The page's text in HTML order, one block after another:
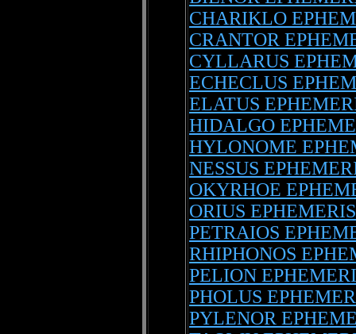
CHARIKLO
CRANTOR
CYLLARUS
ECHECLUS
ELATUS
HIDALGO
HYLONOME
NESSUS
OKYRHOE
ORIUS EPHEMERIS
PETRAIOS
RHIPHONOS
PELION
PHOLUS
PYLENOR